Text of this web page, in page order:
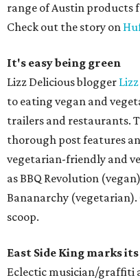
range of Austin products
Check out the story on
It's easy being green
Lizz Delicious blogger
to eating vegan and
trailers and restaurants.
thorough post features
vegetarian-friendly and
as BBQ Revolution
Bananarchy (vegetarian).
scoop.
East Side King marks
Eclectic musician/graffiti